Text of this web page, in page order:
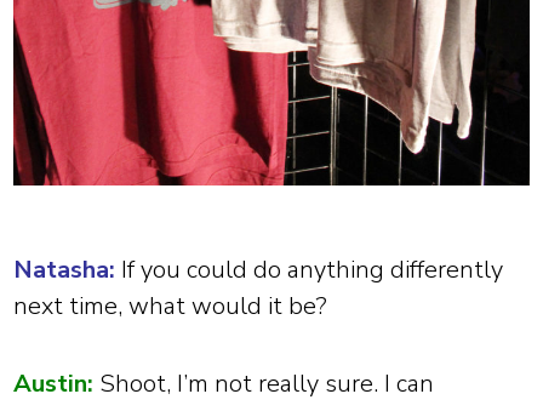
Natasha: If you could do anything differently
next time, what would it be?
Austin: Shoot, I’m not really sure. I can